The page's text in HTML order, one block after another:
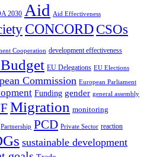
2030 Aid Aid Effectiveness
CONCORD CSOs
Cooperation development effectiveness
EU Delegations EU Elections
Commission European Parliament
Funding gender general assembly
Migration monitoring
Partnership PCD Private Sector reaction
sustainable development